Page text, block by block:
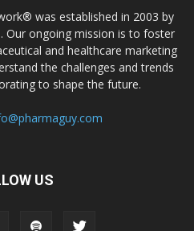
was established in 2003 by
Our ongoing mission is to foster
and healthcare marketing
the challenges and trends
to shape the future.
US